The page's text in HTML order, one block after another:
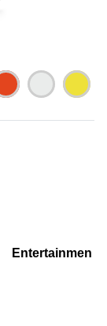
Entertainment